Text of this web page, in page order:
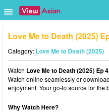
Love Me to Death (2025)
Category: Love Me to Death (2025)
Watch Love Me to Death (2025) Ep
Watch online seamlessly or
enjoyment. Your go-to source for the
Why Watch Here?